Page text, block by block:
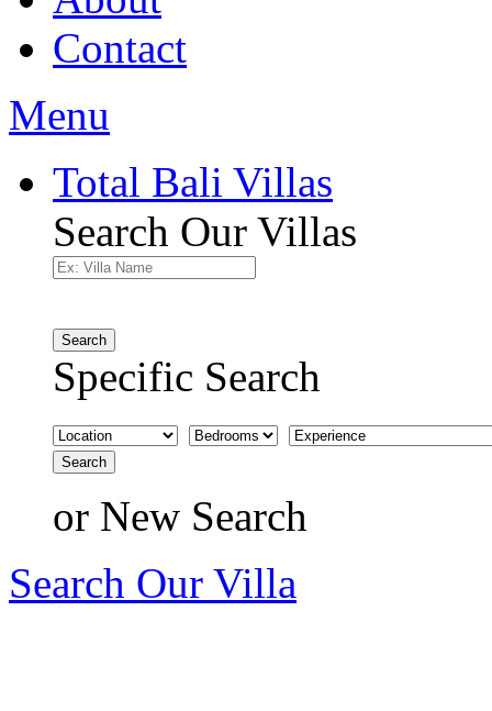
Contact
Menu
Total Bali Villas
Search Our Villas
Search
Specific Search
Search
or New Search
Search Our Villa